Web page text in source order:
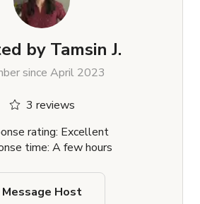
by Tamsin J.
since April 2023
3 reviews
rating: Excellent
time: A few hours
Message Host